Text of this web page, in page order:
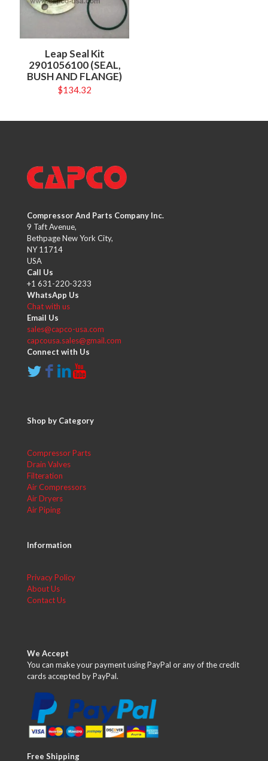
Leap Seal Kit
2901056100 (SEAL,
BUSH AND FLANGE)
$134.32
Compressor And Parts Company Inc.
9 Taft Avenue,
Bethpage New York City,
NY 11714
USA
Call Us
+1 631-220-3233
WhatsApp Us
Chat with us
Email Us
sales@capco-usa.com
capcousa.sales@gmail.com
Connect with Us
Shop by Category
Compressor Parts
Drain Valves
Filteration
Air Compressors
Air Dryers
Air Piping
Information
Privacy Policy
About Us
Contact Us
We Accept
You can make your payment using PayPal or any of the credit
cards accepted by PayPal.
Free Shipping